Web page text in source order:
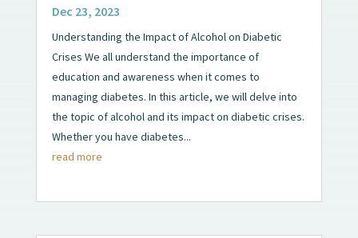
Dec 23, 2023
Understanding the Impact of Alcohol on Diabetic
Crises We all understand the importance of
education and awareness when it comes to
managing diabetes. In this article, we will delve into
the topic of alcohol and its impact on diabetic crises.
Whether you have diabetes...
read more